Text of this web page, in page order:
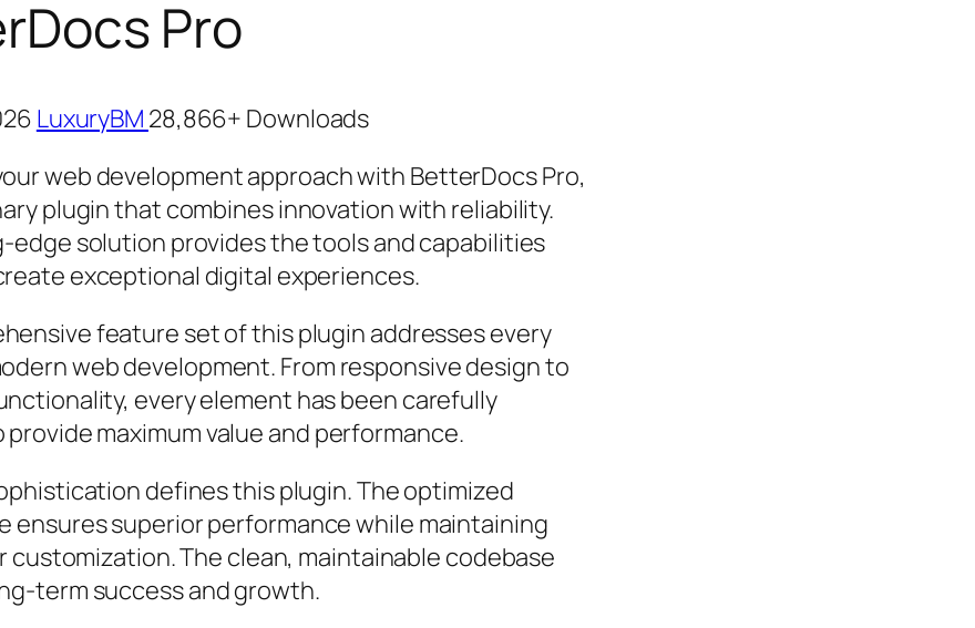
Pro
LuxuryBM 28,866+ Downloads
web development approach with BetterDocs Pro,
plugin that combines innovation with reliability.
edge solution provides the tools and capabilities
exceptional digital experiences.
feature set of this plugin addresses every
web development. From responsive design to
every element has been carefully
maximum value and performance.
defines this plugin. The optimized
ensures superior performance while maintaining
customization. The clean, maintainable codebase
term success and growth.